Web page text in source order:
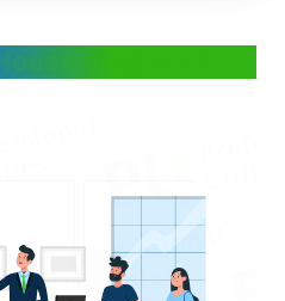
Business?